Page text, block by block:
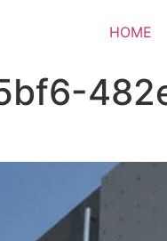
HOME